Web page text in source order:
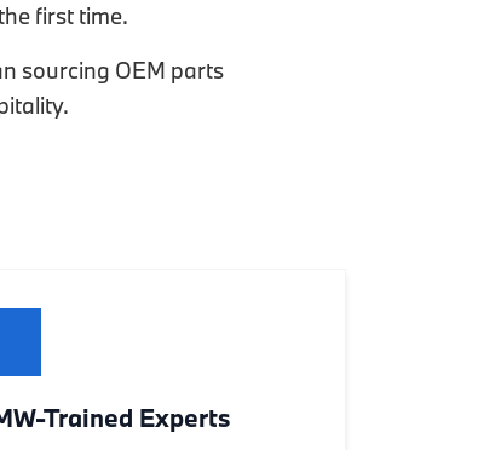
first time.
sourcing OEM parts
Trained Experts